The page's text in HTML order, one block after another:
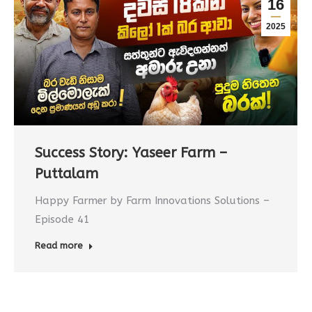
16
2025
Success Story: Yaseer Farm –
Puttalam
Happy Farmer by Farm Innovations Solutions –
Episode 41
Read more